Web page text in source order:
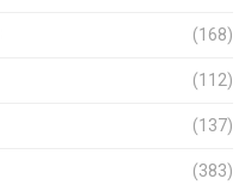
(168)
(112)
(137)
(383)